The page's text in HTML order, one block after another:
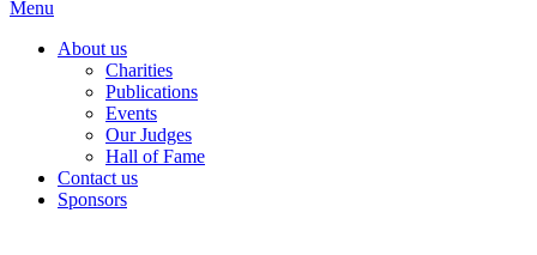
Menu
About us
Charities
Publications
Events
Our Judges
Hall of Fame
Contact us
Sponsors